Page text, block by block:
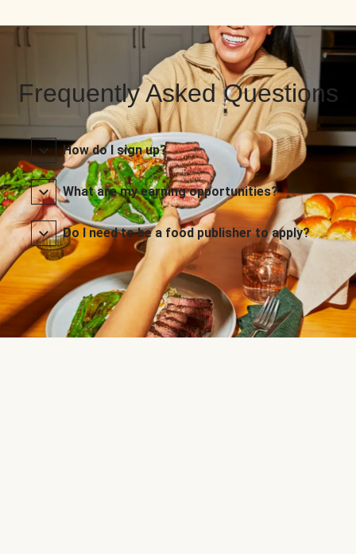
Frequently Asked Questions
How do I sign up?
What are my earning opportunities?
Do I need to be a food publisher to apply?